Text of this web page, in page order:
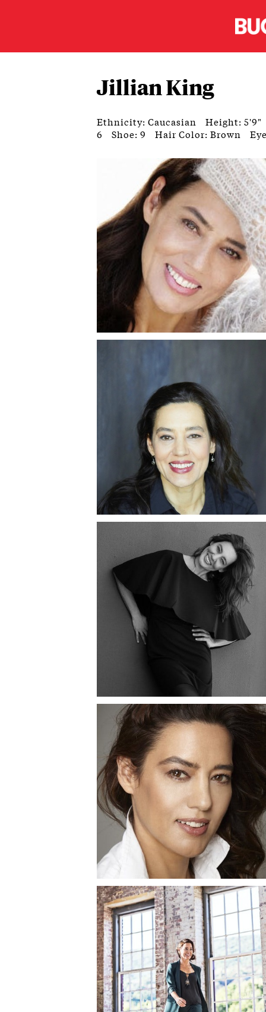
Jillian King
Ethnicity: Caucasian
Height: 5'9"
6
Shoe: 9 Hair Color: Brown